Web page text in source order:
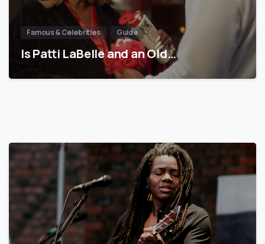
Famous & Celebrities Guide
Is Patti LaBelle and an Old…